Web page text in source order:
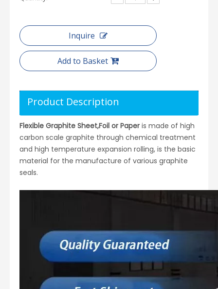
Inquire
Add to Basket
Product Description
Flexible Graphite Sheet,Foil or Paper is made of high
carbon scale graphite through chemical treatment
and high temperature expansion rolling, is the basic
material for the manufacture of various graphite
seals.